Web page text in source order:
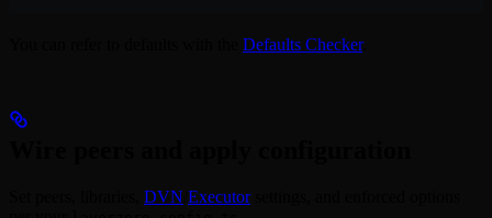
Defaults Checker.
DVN Executorsettings, and enforced options